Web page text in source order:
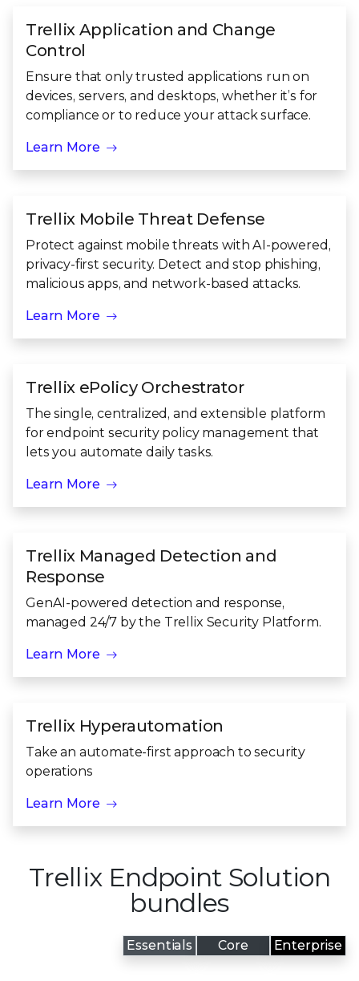
Trellix Application and Change
Control
Ensure that only trusted applications run on
devices, servers, and desktops, whether it’s for
compliance or to reduce your attack surface.
Learn More
Trellix Mobile Threat Defense
Protect against mobile threats with AI-powered,
privacy-first security. Detect and stop phishing,
malicious apps, and network-based attacks.
Learn More
Trellix ePolicy Orchestrator
The single, centralized, and extensible platform
for endpoint security policy management that
lets you automate daily tasks.
Learn More
Trellix Managed Detection and
Response
GenAI-powered detection and response,
managed 24/7 by the Trellix Security Platform.
Learn More
Trellix Hyperautomation
Take an automate-first approach to security
operations
Learn More
Trellix Endpoint Solution
bundles
Essentials Core Enterprise